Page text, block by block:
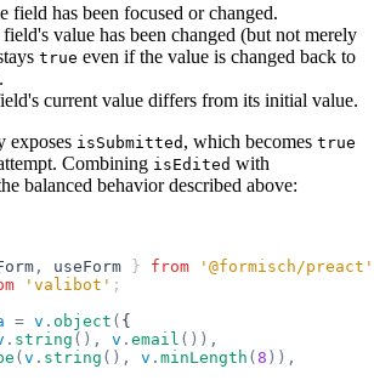
field has been focused or changed.
field's value has been changed (but not merely
true even if the value is changed back to
current value differs from its initial value.
exposes isSubmitted , which becomes true
Combining isEdited with
balanced behavior described above:
, useForm } from '@formisch/preact'
'valibot' ;
= v . object ( {
. string (), v . email ()),
( v . string (), v . minLength ( 8 )),